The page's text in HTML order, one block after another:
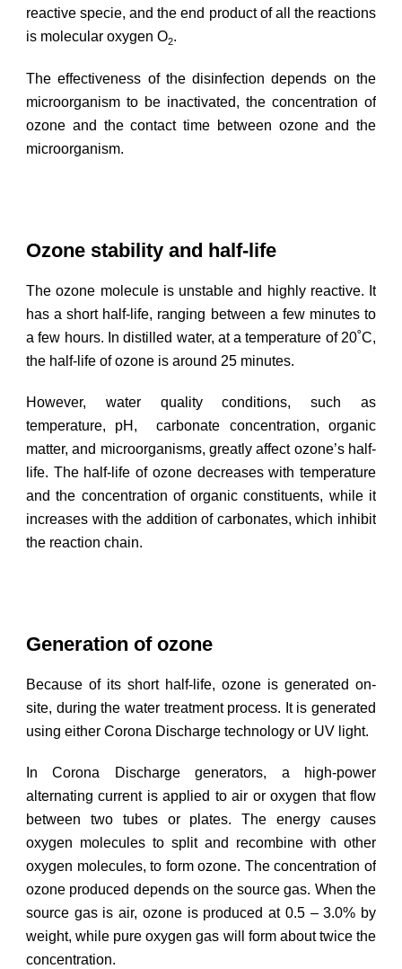
reactive specie, and the end product of all the reactions
is molecular oxygen O2.
The effectiveness of the disinfection depends on the
microorganism to be inactivated, the concentration of
ozone and the contact time between ozone and the
microorganism.
Ozone stability and half-life
The ozone molecule is unstable and highly reactive. It
has a short half-life, ranging between a few minutes to
a few hours. In distilled water, at a temperature of 20˚C,
the half-life of ozone is around 25 minutes.
However, water quality conditions, such as
temperature, pH, carbonate concentration, organic
matter, and microorganisms, greatly affect ozone’s half-
life. The half-life of ozone decreases with temperature
and the concentration of organic constituents, while it
increases with the addition of carbonates, which inhibit
the reaction chain.
Generation of ozone
Because of its short half-life, ozone is generated on-
site, during the water treatment process. It is generated
using either Corona Discharge technology or UV light.
In Corona Discharge generators, a high-power
alternating current is applied to air or oxygen that flow
between two tubes or plates. The energy causes
oxygen molecules to split and recombine with other
oxygen molecules, to form ozone. The concentration of
ozone produced depends on the source gas. When the
source gas is air, ozone is produced at 0.5 – 3.0% by
weight, while pure oxygen gas will form about twice the
concentration.